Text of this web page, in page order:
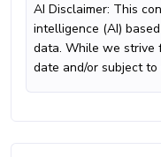
AI Disclaimer: This
intelligence (AI)
data. While we strive
date and/or subject to